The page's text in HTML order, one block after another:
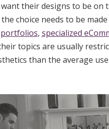
their designs to be on
choice needs to be
, specialized
topics are usually
than the average